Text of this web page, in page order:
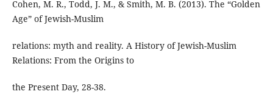
Cohen, M. R., Todd, J. M., & Smith, M. B. (2013). The “Golden
Age” of Jewish-Muslim
relations: myth and reality. A History of Jewish-Muslim
Relations: From the Origins to
the Present Day, 28-38.